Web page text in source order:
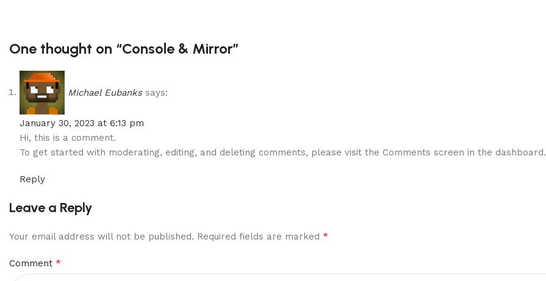
One thought on “Console & Mirror”
Michael Eubanks says:
January 30, 2023 at 6:13 pm
Hi, this is a comment.
To get started with moderating, editing, and deleting comments, please visit the Comments screen in the dashboard.
Reply
Leave a Reply
Your email address will not be published. Required fields are marked *
Comment *